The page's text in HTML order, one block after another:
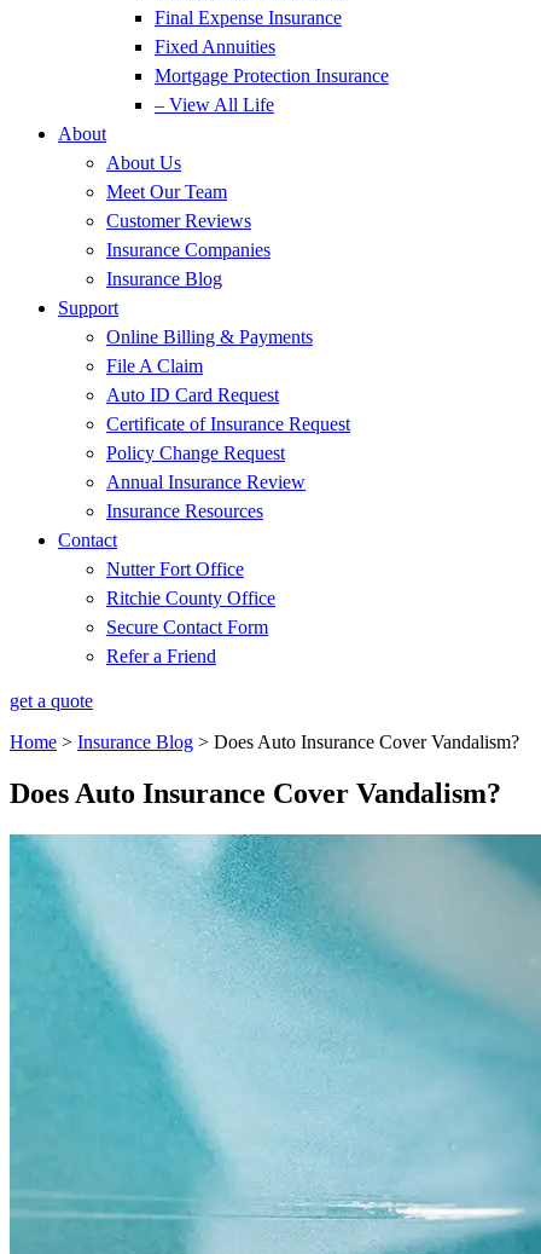
Final Expense Insurance
Fixed Annuities
Mortgage Protection Insurance
– View All Life
About
About Us
Meet Our Team
Customer Reviews
Insurance Companies
Insurance Blog
Support
Online Billing & Payments
File A Claim
Auto ID Card Request
Certificate of Insurance Request
Policy Change Request
Annual Insurance Review
Insurance Resources
Contact
Nutter Fort Office
Ritchie County Office
Secure Contact Form
Refer a Friend
get a quote
Home > Insurance Blog > Does Auto Insurance Cover Vandalism?
Does Auto Insurance Cover Vandalism?